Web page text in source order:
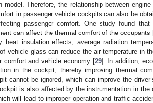
model. Therefore, the relationship between
in passenger vehicle cockpits can also be
passenger comfort. One study found
can affect the thermal comfort of the occupants
heat insulation effects, average radiation
vehicle glass can reduce the air temperature in
comfort and vehicle economy [29]. In addition,
in the cockpit, thereby improving thermal
cannot be ignored, which can improve the
is also affected by the instrumentation in
will lead to improper operation and traffic